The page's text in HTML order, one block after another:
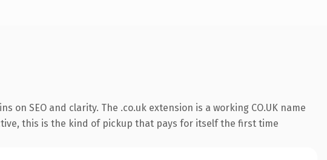
SEO and clarity. The .co.uk extension is a working CO.UK name
this is the kind of pickup that pays for itself the first time